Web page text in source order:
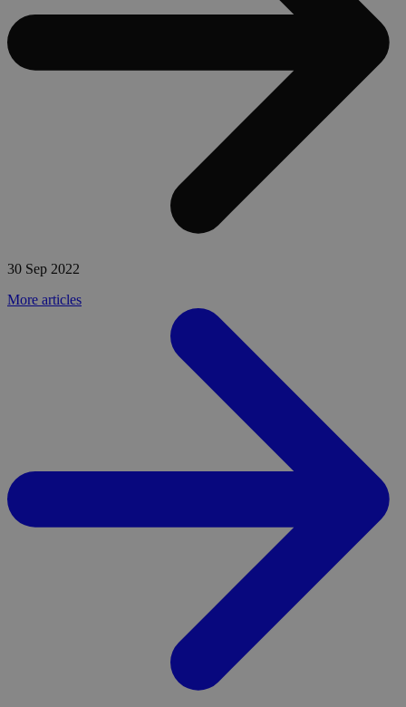
30 Sep 2022
More articles